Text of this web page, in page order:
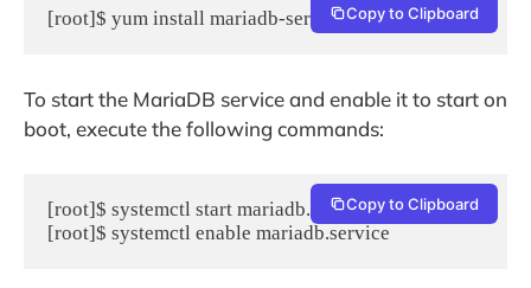
[root]$ yum install mariadb-server Copy to Clipboard
To start the MariaDB service and enable it to start on
boot, execute the following commands:
[root]$ systemctl start mariadb.service
[root]$ systemctl enable mariadb.service
Copy to Clipboard